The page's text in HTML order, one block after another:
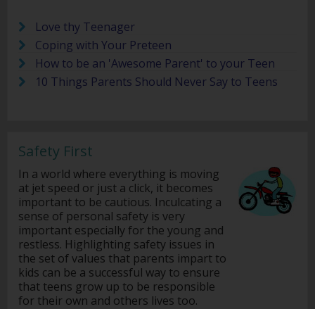
Love thy Teenager
Coping with Your Preteen
How to be an 'Awesome Parent' to your Teen
10 Things Parents Should Never Say to Teens
Safety First
In a world where everything is moving
at jet speed or just a click, it becomes
important to be cautious. Inculcating a
sense of personal safety is very
important especially for the young and
restless. Highlighting safety issues in
the set of values that parents impart to
kids can be a successful way to ensure
that teens grow up to be responsible
for their own and others lives too.